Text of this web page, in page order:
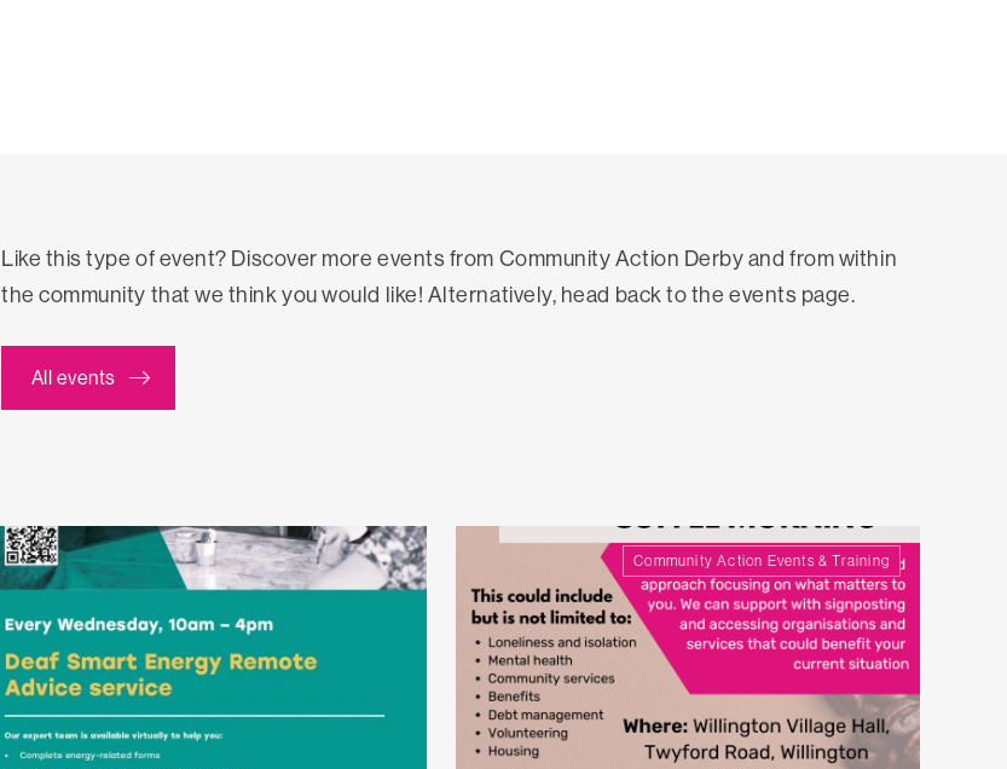
Like this type of event? Discover more events from Community Action Derby and from within
the community that we think you would like! Alternatively, head back to the events page.
All events
Community Action Events & Training